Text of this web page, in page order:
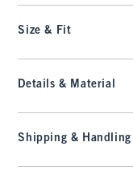
Size & Fit
Details & Material
Shipping & Handling